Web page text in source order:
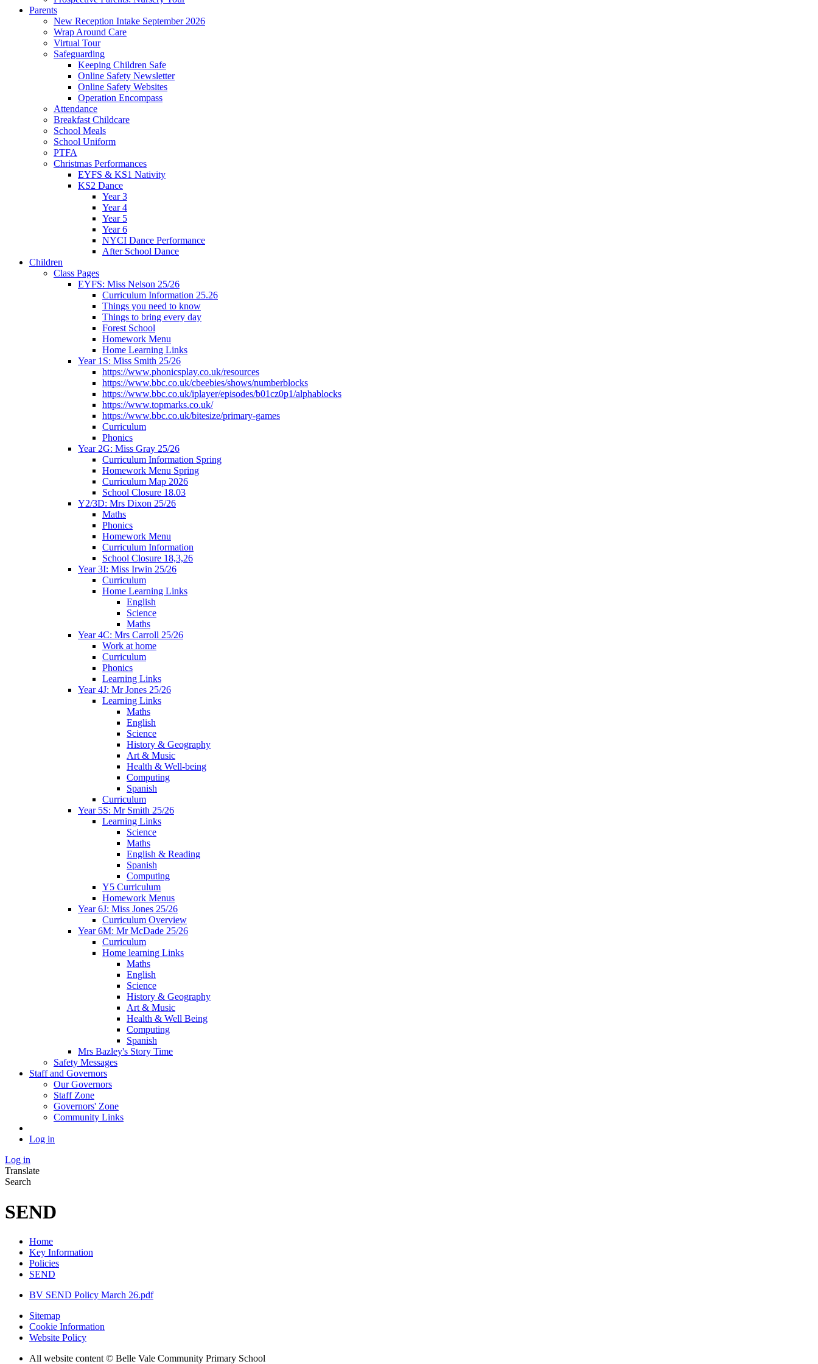
Parents
New Reception Intake September 2026
Wrap Around Care
Virtual Tour
Safeguarding
Keeping Children Safe
Online Safety Newsletter
Online Safety Websites
Operation Encompass
Attendance
Breakfast Childcare
School Meals
School Uniform
PTFA
Christmas Performances
EYFS & KS1 Nativity
KS2 Dance
Year 3
Year 4
Year 5
Year 6
NYCI Dance Performance
After School Dance
Children
Class Pages
EYFS: Miss Nelson 25/26
Curriculum Information 25.26
Things you need to know
Things to bring every day
Forest School
Homework Menu
Home Learning Links
Year 1S: Miss Smith 25/26
https://www.phonicsplay.co.uk/resources
https://www.bbc.co.uk/cbeebies/shows/numberblocks
https://www.bbc.co.uk/iplayer/episodes/b01cz0p1/alphablocks
https://www.topmarks.co.uk/
https://www.bbc.co.uk/bitesize/primary-games
Curriculum
Phonics
Year 2G: Miss Gray 25/26
Curriculum Information Spring
Homework Menu Spring
Curriculum Map 2026
School Closure 18.03
Y2/3D: Mrs Dixon 25/26
Maths
Phonics
Homework Menu
Curriculum Information
School Closure 18,3,26
Year 3I: Miss Irwin 25/26
Curriculum
Home Learning Links
English
Science
Maths
Year 4C: Mrs Carroll 25/26
Work at home
Curriculum
Phonics
Learning Links
Year 4J: Mr Jones 25/26
Learning Links
Maths
English
Science
History & Geography
Art & Music
Health & Well-being
Computing
Spanish
Curriculum
Year 5S: Mr Smith 25/26
Learning Links
Science
Maths
English & Reading
Spanish
Computing
Y5 Curriculum
Homework Menus
Year 6J: Miss Jones 25/26
Curriculum Overview
Year 6M: Mr McDade 25/26
Curriculum
Home learning Links
Maths
English
Science
History & Geography
Art & Music
Health & Well Being
Computing
Spanish
Mrs Bazley's Story Time
Safety Messages
Staff and Governors
Our Governors
Staff Zone
Governors' Zone
Community Links
Log in
Log in
Translate
Search
SEND
Home
Key Information
Policies
SEND
BV SEND Policy March 26.pdf
Sitemap
Cookie Information
Website Policy
All website content © Belle Vale Community Primary School